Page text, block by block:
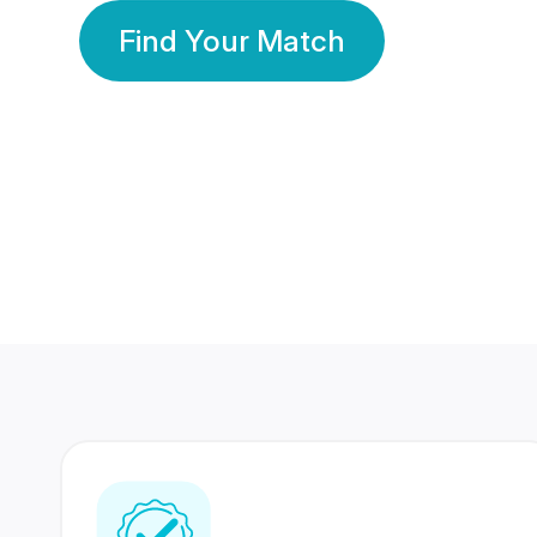
Find Your Match